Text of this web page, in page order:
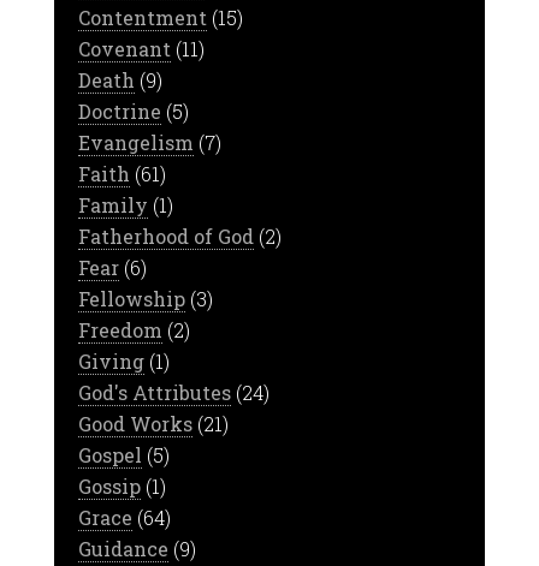
Contentment (15)
Covenant (11)
Death (9)
Doctrine (5)
Evangelism (7)
Faith (61)
Family (1)
Fatherhood of God (2)
Fear(6)
Fellowship(3)
Freedom (2)
Giving(1)
God's Attributes(24)
Good Works(21)
Gospel (5)
Gossip(1)
Grace (64)
Guidance (9)